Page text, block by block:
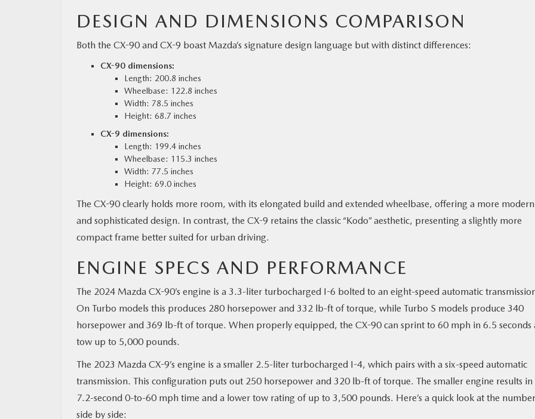
DESIGN AND DIMENSIONS COMPARISON
Both the CX-90 and CX-9 boast Mazda’s signature design language but with distinct differences:
CX-90 dimensions:
Length: 200.8 inches
Wheelbase: 122.8 inches
Width: 78.5 inches
Height: 68.7 inches
CX-9 dimensions:
Length: 199.4 inches
Wheelbase: 115.3 inches
Width: 77.5 inches
Height: 69.0 inches
The CX-90 clearly holds more room, with its elongated build and extended wheelbase, offering a more modern
and sophisticated design. In contrast, the CX-9 retains the classic “Kodo” aesthetic, presenting a slightly more
compact frame better suited for urban driving.
ENGINE SPECS AND PERFORMANCE
The 2024 Mazda CX-90’s engine is a 3.3-liter turbocharged I-6 bolted to an eight-speed automatic
On Turbo models this produces 280 horsepower and 332 lb-ft of torque, while Turbo S models produce 340
horsepower and 369 lb-ft of torque. When properly equipped, the CX-90 can sprint to 60 mph in 6.5 seconds
tow up to 5,000 pounds.
The 2023 Mazda CX-9’s engine is a smaller 2.5-liter turbocharged I-4, which pairs with a six-speed automatic
transmission. This configuration puts out 250 horsepower and 320 lb-ft of torque. The smaller engine results in
7.2-second 0-to-60 mph time and a lower tow rating of up to 3,500 pounds. Here’s a quick look at the
side by side: